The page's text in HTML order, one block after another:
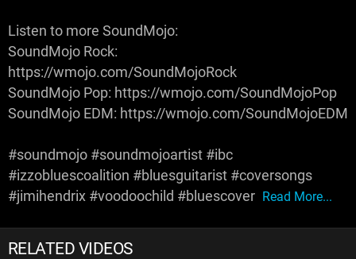
Listen to more SoundMojo:
SoundMojo Rock:
https://wmojo.com/SoundMojoRock
SoundMojo Pop: https://wmojo.com/SoundMojoPop
SoundMojo EDM: https://wmojo.com/SoundMojoEDM
#soundmojo #soundmojoartist #ibc
#izzobluescoalition #bluesguitarist #coversongs
#jimihendrix #voodoochild #bluescover Read More...
RELATED VIDEOS